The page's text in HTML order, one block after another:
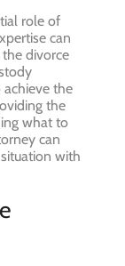
role of
can
divorce
the
the
what to
can
with